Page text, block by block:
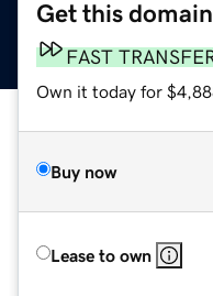
Get this domain
FAST
Own it today for
Buy now
Lease to own